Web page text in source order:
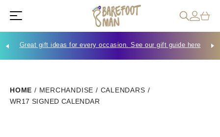
Great gift ideas for every occasion. See our gift guide here
HOME / MERCHANDISE / CALENDARS /
WR17 SIGNED CALENDAR